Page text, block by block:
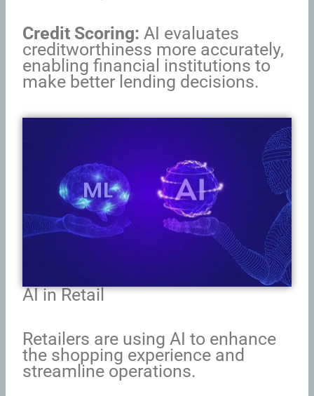
Credit Scoring: AI evaluates
creditworthiness more accurately,
enabling financial institutions to
make better lending decisions.
AI in Retail
Retailers are using AI to enhance
the shopping experience and
streamline operations.